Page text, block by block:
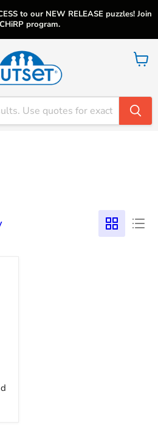
to our NEW RELEASE puzzles! Join
program.
View